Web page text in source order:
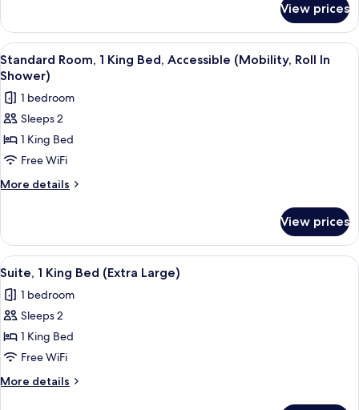
Accessible
Tub)
1
Queen
Bed,
Accessible
(Communications,
Accessible
Tub)
View prices
View
all
photos
for
Standard
Room,
1
King
(Mobility,
Roll
In
Shower)
A hotel room with a bed, desk, chair,
7
Standard Room, 1 King Bed, Accessible (Mobility, Roll In
Shower)
1 bedroom
Sleeps 2
1 King Bed
Free WiFi
More details
More
Room,
King
Accessible
(Mobility,
In
Shower)
View prices
View
all
photos
for
Suite,
1
King
Bed
A hotel room with a bed, a desk, a
7
Suite, 1 King Bed (Extra Large)
1 bedroom
Sleeps 2
1 King Bed
Free WiFi
More details
More